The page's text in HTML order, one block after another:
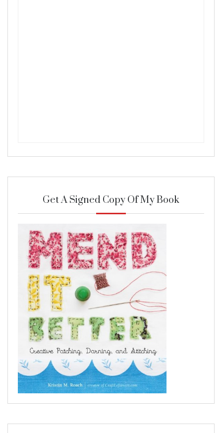
Get A Signed Copy Of My Book